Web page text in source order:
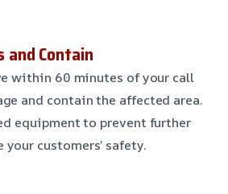
and Contain
within 60 minutes of your call
and contain the affected area.
equipment to prevent further
your customers’ safety.